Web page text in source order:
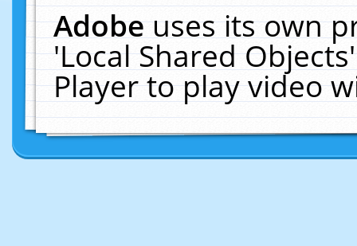
Adobeuses its own
'Local Shared
Player to play video